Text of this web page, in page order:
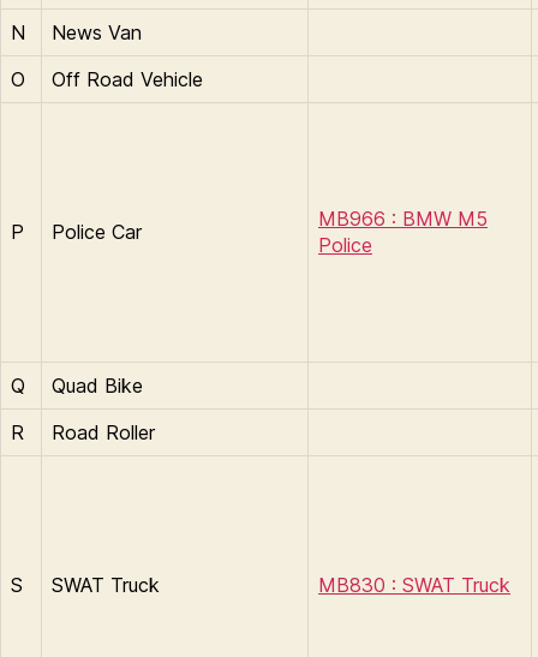
N
News Van
O
Off Road Vehicle
P Police Car
MB966 : BMW M5
Police
Q
Quad Bike
R
Road Roller
S SWAT Truck MB830 : SWAT Truck